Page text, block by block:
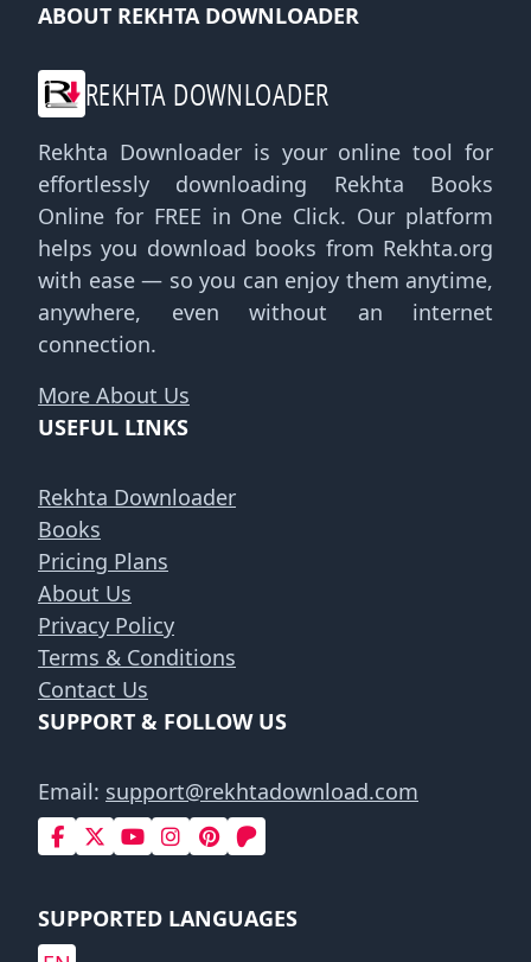
ABOUT REKHTA DOWNLOADER
REKHTA DOWNLOADER
Rekhta Downloader is your online tool for
effortlessly downloading Rekhta Books
Online for FREE in One Click. Our platform
helps you download books from Rekhta.org
with ease — so you can enjoy them anytime,
anywhere, even without an internet
connection.
More About Us
USEFUL LINKS
Rekhta Downloader
Books
Pricing Plans
About Us
Privacy Policy
Terms & Conditions
Contact Us
SUPPORT & FOLLOW US
Email: support@rekhtadownload.com
SUPPORTED LANGUAGES